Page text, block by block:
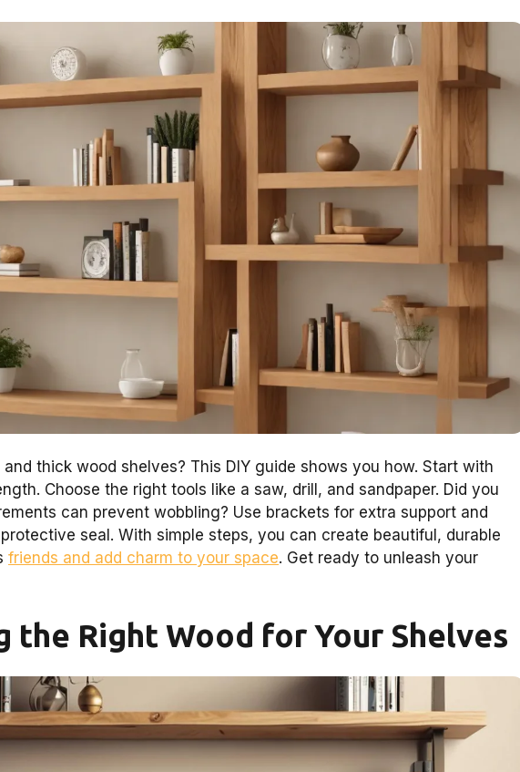
thick wood shelves? This DIY guide shows you how. Start with
Choose the right tools like a saw, drill, and sandpaper. Did you
can prevent wobbling? Use brackets for extra support and
seal. With simple steps, you can create beautiful, durable
friends and add charm to your space. Get ready to unleash your
the Right Wood for Your Shelves